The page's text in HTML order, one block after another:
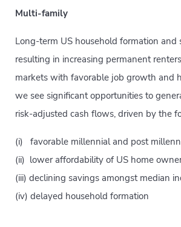
Multi-family
Long-term US household formation and
resulting in increasing permanent
markets with favorable job growth and
we see significant opportunities to
risk-adjusted cash flows, driven by the
(i) favorable millennial and post
(ii) lower affordability of US home
(iii) declining savings amongst median
(iv) delayed household formation